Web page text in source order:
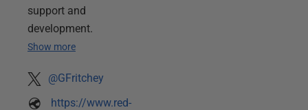
support and
development.
Show more
@GFritchey
https://www.red-